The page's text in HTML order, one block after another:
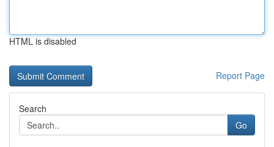
HTML is disabled
Report Page
Search
Go